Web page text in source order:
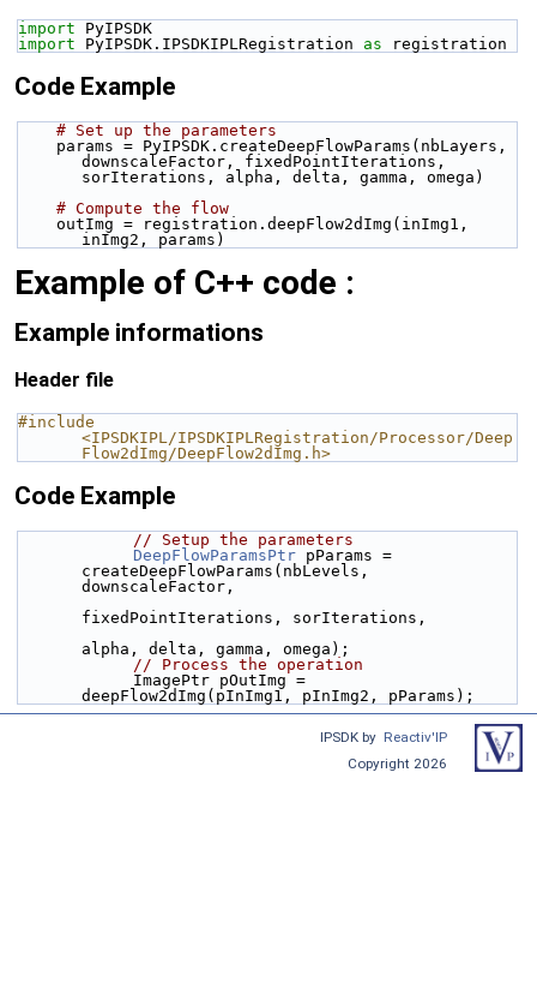
import PyIPSDK
import PyIPSDK.IPSDKIPLRegistration as registration
Code Example
# Set up the parameters
downscaleFactor, fixedPointIterations,
sorIterations, alpha, delta, gamma, omega)
# Compute the flow
inImg2, params)
Example of C++ code :
Example informations
Header file
#include
<IPSDKIPL/IPSDKIPLRegistration/Processor/Deep
Flow2dImg/DeepFlow2dImg.h>
Code Example
// Setup the parameters
DeepFlowParamsPtr pParams =
createDeepFlowParams(nbLevels,
downscaleFactor,
fixedPointIterations, sorIterations,
alpha, delta, gamma, omega);
// Process the operation
deepFlow2dImg(pInImg1, pInImg2, pParams);
IPSDK by Reactiv'IP
Copyright 2026